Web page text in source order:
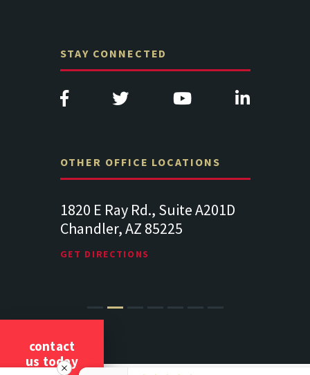
STAY CONNECTED
OTHER OFFICE LOCATIONS
313 West Liberty Street, Suite
341
Lancaster PA 17602
contact
us today